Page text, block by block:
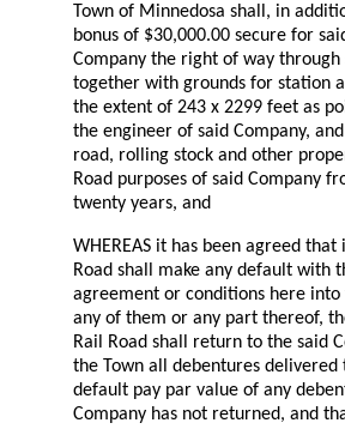
Town of Minnedosa shall, in
bonus of $30,000.00 secure for
Company the right of way through
together with grounds for station
the extent of 243 x 2299 feet as
the engineer of said Company,
road, rolling stock and other
Road purposes of said Company
twenty years, and
WHEREAS it has been agreed that
Road shall make any default with
agreement or conditions here
any of them or any part thereof,
Rail Road shall return to the said
the Town all debentures delivered
default pay par value of any
Company has not returned, and